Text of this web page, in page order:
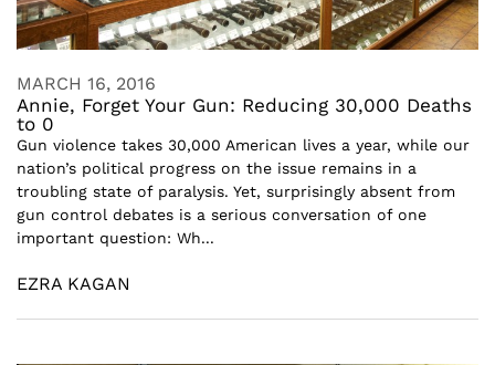
MARCH 16, 2016
Annie, Forget Your Gun: Reducing 30,000 Deaths
to 0
Gun violence takes 30,000 American lives a year, while our
nation’s political progress on the issue remains in a
troubling state of paralysis. Yet, surprisingly absent from
gun control debates is a serious conversation of one
important question: Wh...
EZRA KAGAN